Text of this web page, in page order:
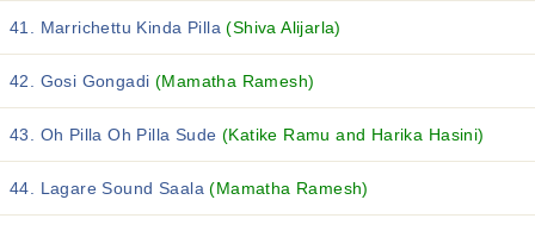
41. Marrichettu Kinda Pilla(Shiva Alijarla)
42. Gosi Gongadi (Mamatha Ramesh)
43. Oh Pilla Oh Pilla Sude (Katike Ramu and Harika Hasini)
44. Lagare Sound Saala(Mamatha Ramesh)